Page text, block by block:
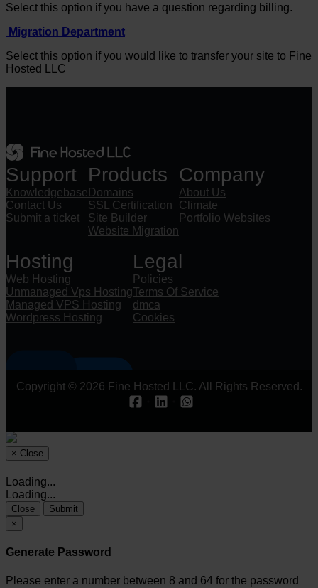
Select this option if you have a question regarding billing.
Migration Department
Select this option if you would like to transfer your site to Fine
Hosted LLC
Support
Knowledgebase
Contact Us
Submit a ticket
Products
Domains
SSL Certification
Site Builder
Website Migration
Company
About Us
Climate
Portfolio Websites
Hosting
Web Hosting
Unmanaged Vps Hosting
Managed VPS Hosting
Wordpress Hosting
Legal
Policies
Terms Of Service
dmca
Cookies
Copyright © 2026 Fine Hosted LLC. All Rights Reserved.
× Close
Loading...
Loading...
Close
Submit
×
Generate Password
Please enter a number between 8 and 64 for the password